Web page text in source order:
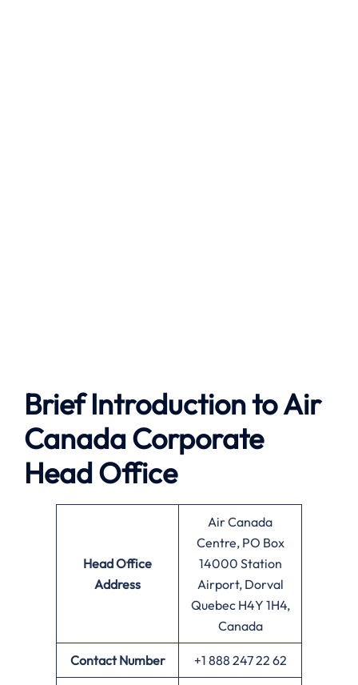
Brief Introduction toAir
CanadaCorporate
Head Office
Head Office
Address
Air Canada
Centre, PO Box
14000 Station
Airport, Dorval
Quebec H4Y 1H4,
Canada
Contact Number +1 888 247 22 62